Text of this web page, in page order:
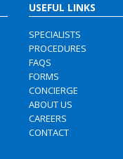
USEFUL LINKS
SPECIALISTS
PROCEDURES
FAQS
FORMS
CONCIERGE
ABOUT US
CAREERS
CONTACT